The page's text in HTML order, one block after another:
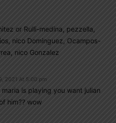
or Rulli-medina, pezzella,
nico Dominguez, Ocampos-
nico Gonzalez
2021 At 5:00 pm
is playing you want julian
him?? wow